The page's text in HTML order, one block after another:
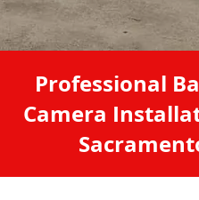
Professional
Camera